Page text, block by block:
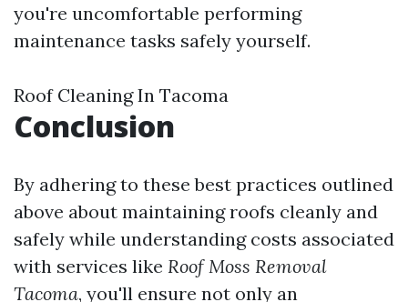
you're uncomfortable performing
maintenance tasks safely yourself.
Roof Cleaning In Tacoma
Conclusion
By adhering to these best practices outlined
above about maintaining roofs cleanly and
safely while understanding costs associated
with services like Roof Moss Removal
Tacoma, you'll ensure not only an